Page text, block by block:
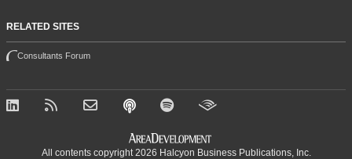
RELATED SITES
Consultants Forum
All contents copyright 2026 Halcyon Business Publications, Inc.